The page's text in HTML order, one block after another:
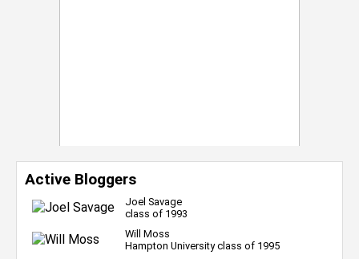
Active Bloggers
Joel Savage
class of 1993
Will Moss
Hampton University class of 1995